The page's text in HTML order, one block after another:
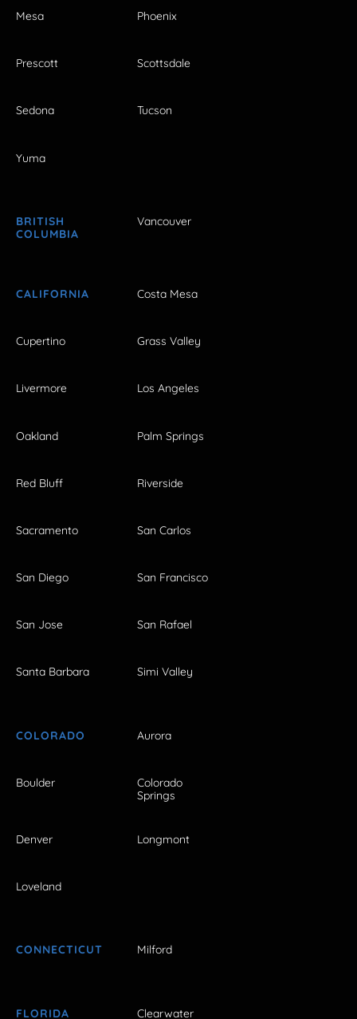
Mesa Phoenix
Prescott Scottsdale
Sedona Tucson
Yuma
BRITISH
COLUMBIA
Vancouver
CALIFORNIA Costa Mesa
Cupertino Grass Valley
Livermore Los Angeles
Oakland Palm Springs
Red Bluff Riverside
Sacramento San Carlos
San Diego San Francisco
San Jose San Rafael
Santa Barbara Simi Valley
COLORADO Aurora
Boulder
Colorado
Springs
Denver Longmont
Loveland
CONNECTICUT Milford
FLORIDA Clearwater